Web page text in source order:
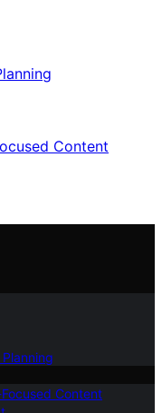
Content
Content